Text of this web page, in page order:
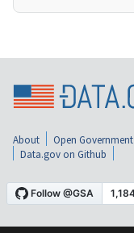
About Open Government
Data.gov on Github